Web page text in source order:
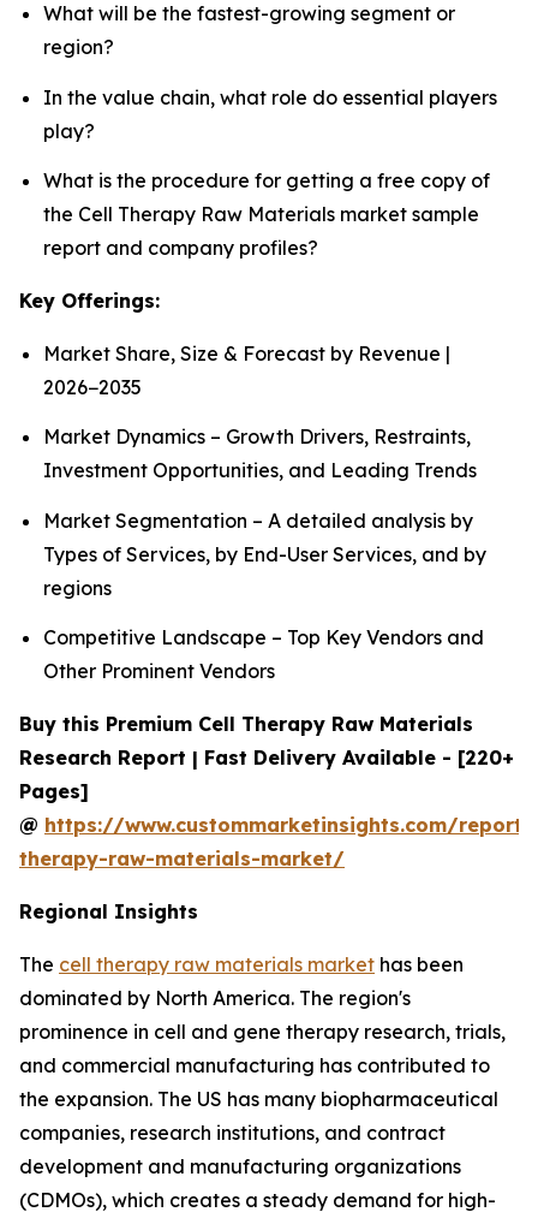
What will be the fastest-growing segment or
region?
In the value chain, what role do essential players
play?
What is the procedure for getting a free copy of
the Cell Therapy Raw Materials market sample
report and company profiles?
Key Offerings:
Market Share, Size & Forecast by Revenue |
2026−2035
Market Dynamics – Growth Drivers, Restraints,
Investment Opportunities, and Leading Trends
Market Segmentation – A detailed analysis by
Types of Services, by End-User Services, and by
regions
Competitive Landscape – Top Key Vendors and
Other Prominent Vendors
Buy this Premium Cell Therapy Raw Materials
Research Report | Fast Delivery Available - [220+
Pages]
@ https://www.custommarketinsights.com/
therapy-raw-materials-market/
Regional Insights
The cell therapy raw materials market has been
dominated by North America. The region's
prominence in cell and gene therapy research, trials,
and commercial manufacturing has contributed to
the expansion. The US has many biopharmaceutical
companies, research institutions, and contract
development and manufacturing organizations
(CDMOs), which creates a steady demand for high-